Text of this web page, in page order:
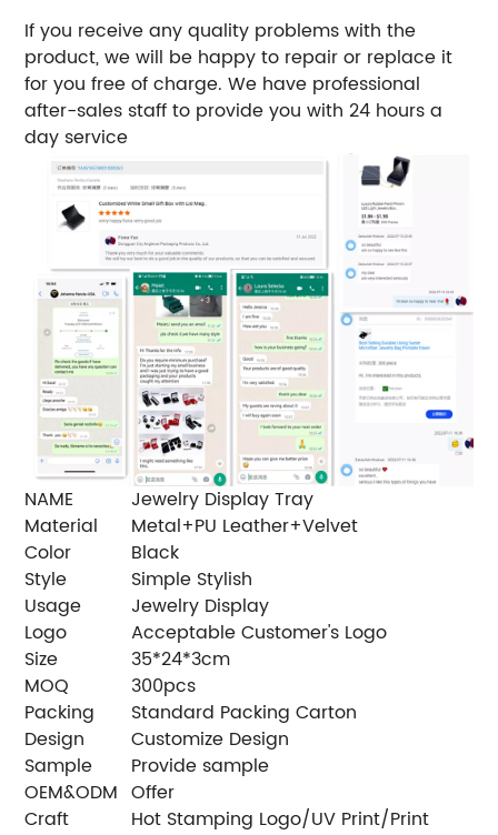
If you receive any quality problems with the
product, we will be happy to repair or replace it
for you free of charge. We have professional
after-sales staff to provide you with 24 hours a
day service
NAME
Jewelry Display Tray
Material
Metal+PU Leather+Velvet
Color
Black
Style
Simple Stylish
Usage
Jewelry Display
Logo
Acceptable Customer's Logo
Size
35*24*3cm
MOQ
300pcs
Packing
Standard Packing Carton
Design
Customize Design
Sample
Provide sample
OEM&ODM Offer
Craft
Hot Stamping Logo/UV Print/Print